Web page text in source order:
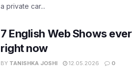
a private car...
7 English Web Shows
right now
BY TANISHKA JOSHI 12.05.2026 0